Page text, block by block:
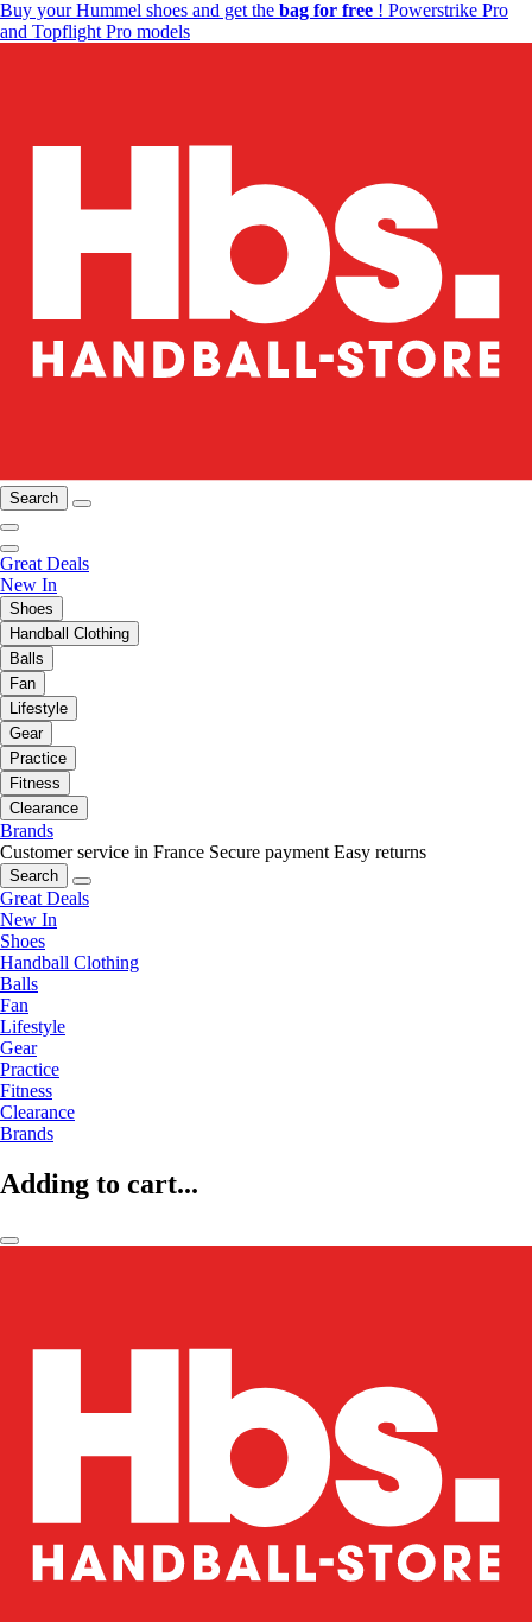
Buy your Hummel shoes and get the bag for free ! Powerstrike Pro
and Topflight Pro models
Search
Great Deals
New In
Shoes
Handball Clothing
Balls
Fan
Lifestyle
Gear
Practice
Fitness
Clearance
Brands
Customer service in France Secure payment Easy returns
Search
Great Deals
New In
Shoes
Handball Clothing
Balls
Fan
Lifestyle
Gear
Practice
Fitness
Clearance
Brands
Adding to cart...